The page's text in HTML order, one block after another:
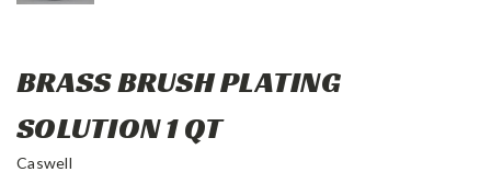
BRASS BRUSH PLATING
SOLUTION 1 QT
Caswell